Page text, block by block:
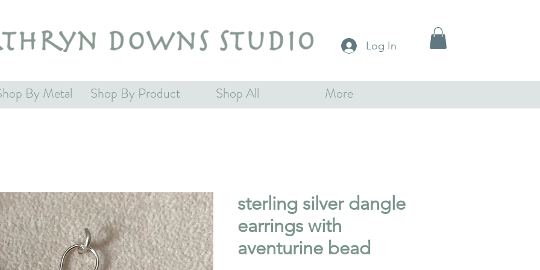
Log In
By Metal Shop By Product Shop All More
sterling silver dangle
earrings with
aventurine bead